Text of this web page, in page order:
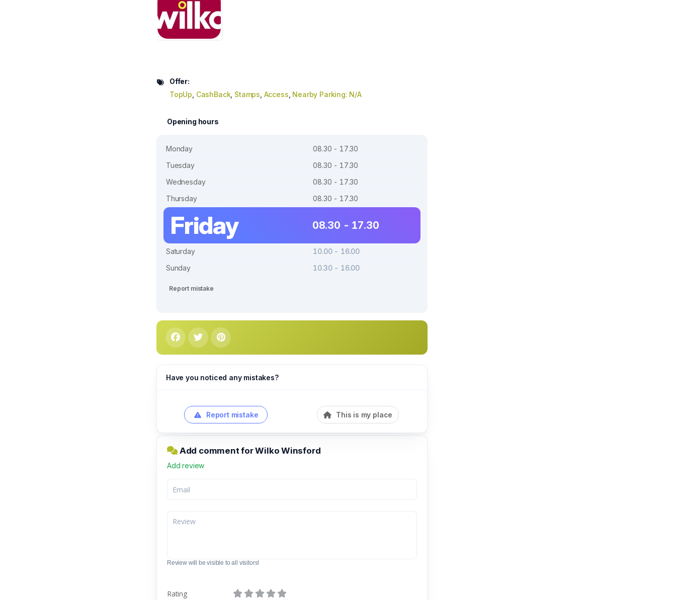
Offer:
TopUp CashBack, Stamps Access Nearby Parking: N/A
Opening hours
Monday
08.30 - 17.30
Tuesday
08.30 - 17.30
Wednesday
08.30 - 17.30
Thursday
08.30 - 17.30
Friday 08.30 - 17.30
Saturday
10.00 - 16.00
Sunday
10.30 - 16.00
Report mistake
Have you noticed any mistakes?
Report mistake This is my place
Add comment for Wilko Winsford
Add review
Review will be visible to all visitors!
Rating